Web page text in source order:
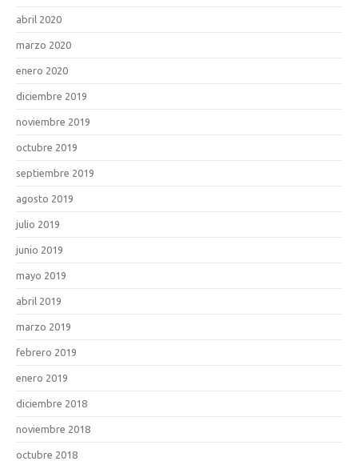
abril 2020
marzo 2020
enero 2020
diciembre 2019
noviembre 2019
octubre 2019
septiembre 2019
agosto 2019
julio 2019
junio 2019
mayo 2019
abril 2019
marzo 2019
febrero 2019
enero 2019
diciembre 2018
noviembre 2018
octubre 2018